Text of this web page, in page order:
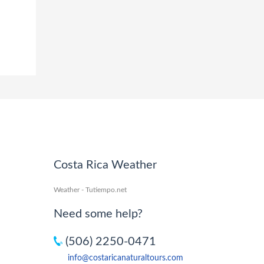
Costa Rica Weather
Weather - Tutiempo.net
Need some help?
(506) 2250-0471
info@costaricanaturaltours.com